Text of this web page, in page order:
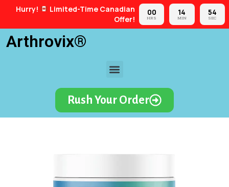
Hurry!
Limited-Time Canadian
Offer!
00
HRS
14
MIN
53
SEC
Arthrovix®
Rush Your Order